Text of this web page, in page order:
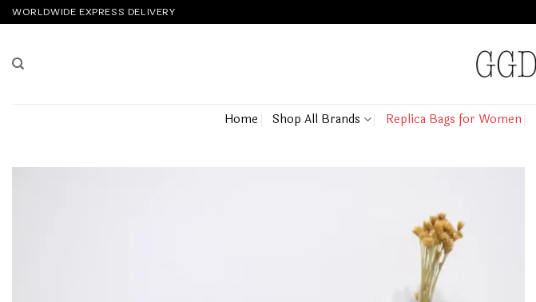
Skip
to
WORLDWIDE EXPRESS DELIVERY
Home Shop All Brands Replica Bags for Women